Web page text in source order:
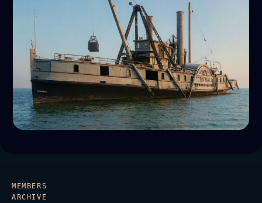
MEMBERS
ARCHIVE